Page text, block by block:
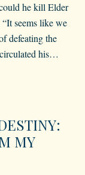
he kill Elder
seems like we
defeating the
his…
MY